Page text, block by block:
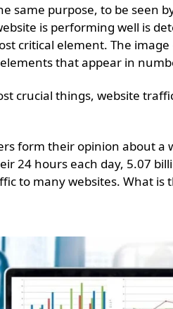
same purpose, to be seen
is performing well is
critical element. The
that appear in
crucial things, website
form their opinion about a
24 hours each day, 5.07
to many websites. What is